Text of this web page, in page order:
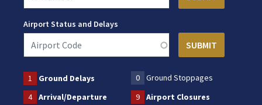
Airport Status and Delays
1 Ground Delays 0
Ground Stoppages
4
Arrival/Departure 9 Airport Closures